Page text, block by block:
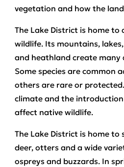
vegetation and how the
The Lake District is home to
wildlife. Its mountains,
and heathland create
Some species are common
others are rare or
climate and the introduction
affect native wildlife.
The Lake District is home to
deer, otters and a wide
ospreys and buzzards. In